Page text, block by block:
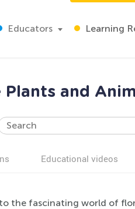
Educators Learning
Plants and
Educational videos
the fascinating world of